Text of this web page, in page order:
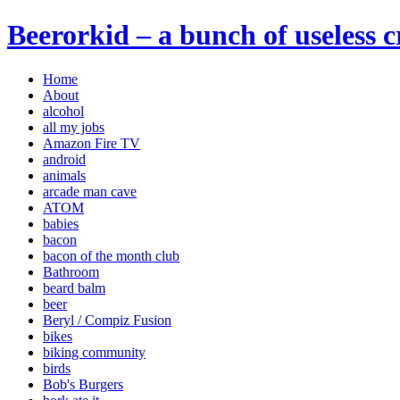
Beerorkid – a bunch of useless
Home
About
alcohol
all my jobs
Amazon Fire TV
android
animals
arcade man cave
ATOM
babies
bacon
bacon of the month club
Bathroom
beard balm
beer
Beryl / Compiz Fusion
bikes
biking community
birds
Bob's Burgers